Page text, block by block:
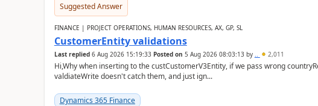
Suggested Answer
FINANCE | PROJECT OPERATIONS, HUMAN RESOURCES, AX, GP, SL
CustomerEntity validations
Last replied 6 Aug 2026 15:19:33 Posted on 5 Aug 2026 08:03:13by .. 2,011
Hi,Why when inserting to the custCustomerV3Entity, if we pass wrong
valdiateWrite doesn't catch them, and just ign...
Dynamics 365 Finance